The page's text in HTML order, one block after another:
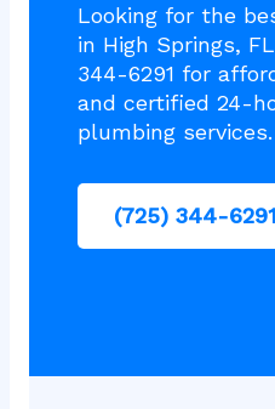
Looking for the
in High Springs,
344-6291 for
and certified 24-
plumbing services.
(725) 344-6291